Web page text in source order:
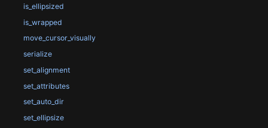
is_ellipsized
is_wrapped
move_cursor_visually
serialize
set_alignment
set_attributes
set_auto_dir
set_ellipsize